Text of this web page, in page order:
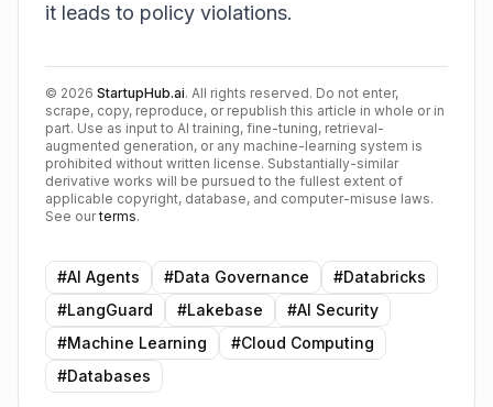
it leads to policy violations.
© 2026 StartupHub.ai. All rights reserved. Do not enter,
scrape, copy, reproduce, or republish this article in whole or in
part. Use as input to AI training, fine-tuning, retrieval-
augmented generation, or any machine-learning system is
prohibited without written license. Substantially-similar
derivative works will be pursued to the fullest extent of
applicable copyright, database, and computer-misuse laws.
See our terms.
#AI Agents #Data Governance #Databricks
#LangGuard #Lakebase #AI Security
#Machine Learning #Cloud Computing
#Databases